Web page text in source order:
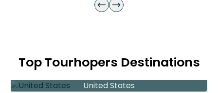
Top Tourhopers Destinations
United States